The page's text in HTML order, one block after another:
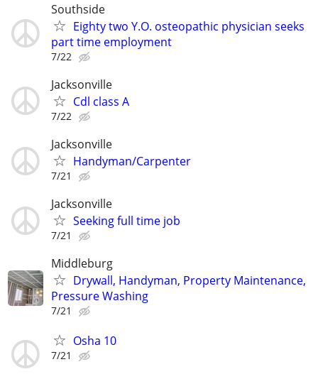
Southside
Eighty two Y.O. osteopathic physician seeks
part time employment
7/22
Jacksonville
Cdl class A
7/22
Jacksonville
Handyman/Carpenter
7/21
Jacksonville
Seeking full time job
7/21
Middleburg
Drywall, Handyman, Property Maintenance,
Pressure Washing
7/21
Osha 10
7/21